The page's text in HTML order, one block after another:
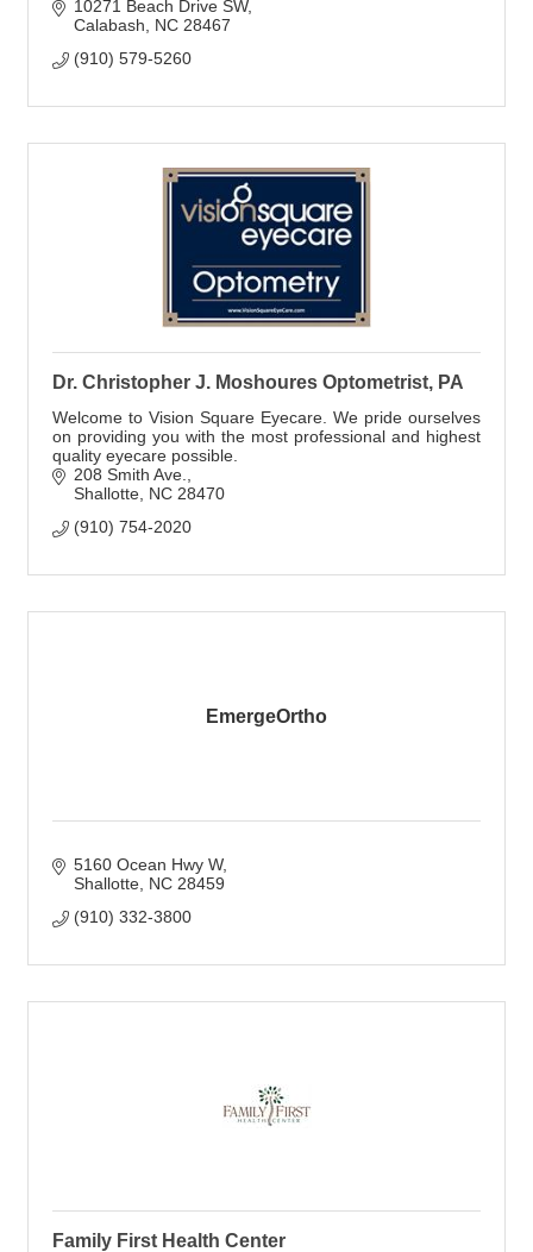
10271 Beach Drive SW
Calabash
NC 28467
(910) 579-5260
Dr. Christopher J. Moshoures Optometrist, PA
Welcome to Vision Square Eyecare. We pride ourselves
on providing you with the most professional and highest
quality eyecare possible.
208 Smith Ave.
Shallotte NC 28470
(910) 754-2020
EmergeOrtho
5160 Ocean Hwy W
Shallotte NC 28459
(910) 332-3800
Family First Health Center